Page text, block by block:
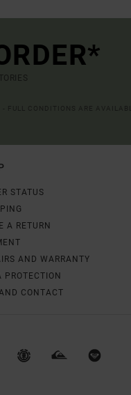
STATUS
A RETURN
AND WARRANTY
PROTECTION
CONTACT